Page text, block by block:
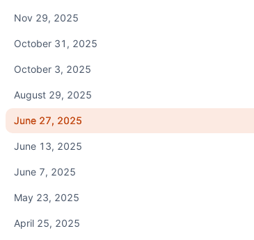
Nov 29, 2025
October 31, 2025
October 3, 2025
August 29, 2025
June 27, 2025
June 13, 2025
June 7, 2025
May 23, 2025
April 25, 2025